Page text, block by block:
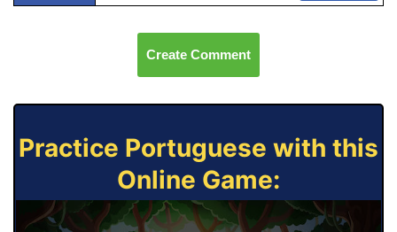
Create Comment
Practice Portuguese with this
Online Game: